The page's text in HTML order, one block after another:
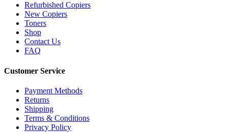
Refurbished Copiers
New Copiers
Toners
Shop
Contact Us
FAQ
Customer Service
Payment Methods
Returns
Shipping
Terms & Conditions
Privacy Policy